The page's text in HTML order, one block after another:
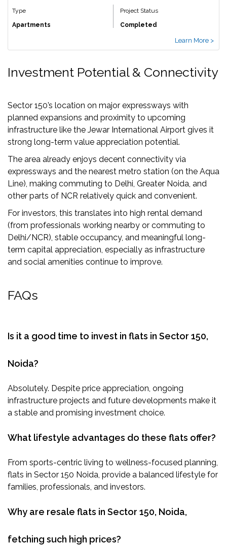
Type
Apartments
Project Status
Completed
Learn More >
Investment Potential & Connectivity
Sector 150’s location on major expressways with
planned expansions and proximity to upcoming
infrastructure like the Jewar International Airport gives it
strong long-term value appreciation potential.
The area already enjoys decent connectivity via
expressways and the nearest metro station (on the Aqua
Line), making commuting to Delhi, Greater Noida, and
other parts of NCR relatively quick and convenient.
For investors, this translates into high rental demand
(from professionals working nearby or commuting to
Delhi/NCR), stable occupancy, and meaningful long-
term capital appreciation, especially as infrastructure
and social amenities continue to improve.
FAQs
Is it a good time to invest in flats in Sector 150,
Noida?
Absolutely. Despite price appreciation, ongoing
infrastructure projects and future developments make it
a stable and promising investment choice.
What lifestyle advantages do these flats offer?
From sports-centric living to wellness-focused planning,
flats in Sector 150 Noida, provide a balanced lifestyle for
families, professionals, and investors.
Why are resale flats in Sector 150, Noida,
fetching such high prices?